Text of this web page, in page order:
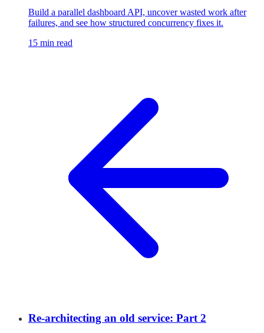
Build a parallel dashboard API, uncover wasted work after
failures, and see how structured concurrency fixes it.
15 min read
Re-architecting an old service: Part 2